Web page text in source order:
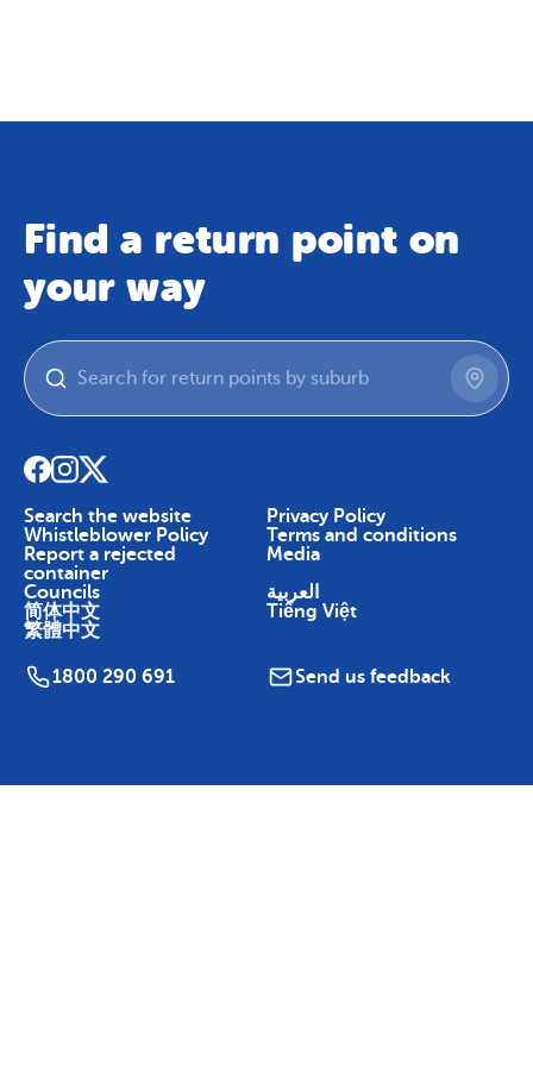
Find a return point on
your way
Search the website
Privacy Policy
Whistleblower Policy
Terms and conditions
Report a rejected
container
Media
Councils
العربية
简体中文
Tiếng Việt
繁體中文
1800 290 691 Send us feedback